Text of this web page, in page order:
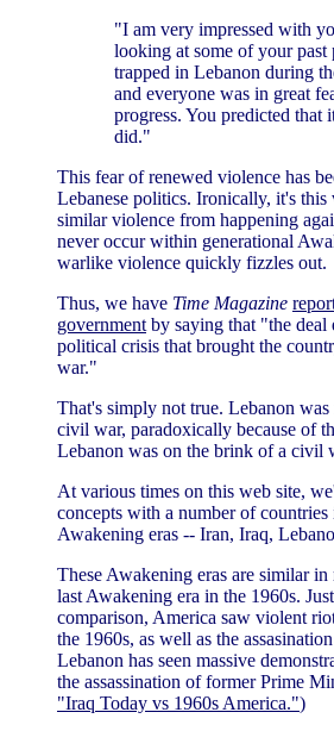
"I am very impressed with
looking at some of your past
trapped in Lebanon during
and everyone was in great
progress. You predicted
did."
This fear of renewed violence has
Lebanese politics. Ironically, it's this
similar violence from happening
never occur within generational
warlike violence quickly fizzles out.
Thus, we have Time Magazine
government by saying that "the deal
political crisis that brought the
war."
That's simply not true. Lebanon
civil war, paradoxically because of
Lebanon was on the brink of a civil
At various times on this web site,
concepts with a number of countries
Awakening eras -- Iran, Iraq,
These Awakening eras are similar
last Awakening era in the 1960s.
comparison, America saw violent
the 1960s, as well as the
Lebanon has seen massive
the assassination of former Prime
"Iraq Today vs 1960s America.")